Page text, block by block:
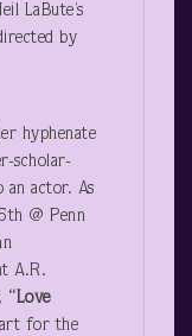
LaBute’s
by
hyphenate
scholar-
an actor. As
th @ Penn
A.R.
“Love
for the